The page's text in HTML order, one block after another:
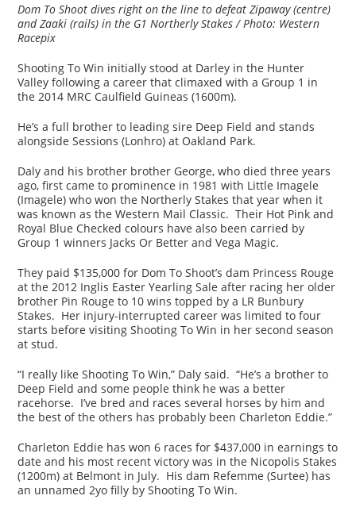
Dom To Shoot dives right on the line to defeat Zipaway (centre)
and Zaaki (rails) in the G1 Northerly Stakes /Photo: Western
Racepix
Shooting To Win initially stood at Darley in the Hunter
Valley following a career that climaxed with a Group 1 in
the 2014 MRC Caulfield Guineas (1600m).
He’s a full brother to leading sire Deep Field and stands
alongside Sessions (Lonhro) at Oakland Park.
Daly and his brother brother George, who died three years
ago, first came to prominence in 1981 with Little Imagele
(Imagele) who won the Northerly Stakes that year when it
was known as the Western Mail Classic. Their Hot Pink and
Royal Blue Checked colours have also been carried by
Group 1 winners Jacks Or Better and Vega Magic.
They paid $135,000 for Dom To Shoot’s dam Princess Rouge
at the 2012 Inglis Easter Yearling Sale after racing her older
brother Pin Rouge to 10 wins topped by a LR Bunbury
Stakes. Her injury-interrupted career was limited to four
starts before visiting Shooting To Win in her second season
at stud.
“I really like Shooting To Win,” Daly said. “He’s a brother to
Deep Field and some people think he was a better
racehorse. I’ve bred and races several horses by him and
the best of the others has probably been Charleton Eddie.”
Charleton Eddie has won 6 races for $437,000 in earnings to
date and his most recent victory was in the Nicopolis Stakes
(1200m) at Belmont in July. His dam Refemme (Surtee) has
an unnamed 2yo filly by Shooting To Win.